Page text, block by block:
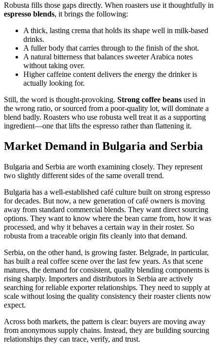
Robusta fills those gaps directly. When roasters use it thoughtfully in
espresso blends, it brings the following:
A thick, lasting crema that holds its shape well in milk-based
drinks.
A fuller body that carries through to the finish of the shot.
A natural bitterness that balances sweeter Arabica notes
without taking over.
Higher caffeine content delivers the energy the drinker is
actually looking for.
Still, the word is thought-provoking. Strong coffee beans used in
the wrong ratio, or sourced from a poor-quality lot, will dominate a
blend badly. Roasters who use robusta well treat it as a supporting
ingredient—one that lifts the espresso rather than flattening it.
Market Demand in Bulgaria and Serbia
Bulgaria and Serbia are worth examining closely. They represent
two slightly different sides of the same overall trend.
Bulgaria has a well-established café culture built on strong espresso
for decades. But now, a new generation of café owners is moving
away from standard commercial blends. They want direct sourcing
options. They want to know where the bean came from, how it was
processed, and why it behaves a certain way in their roster. So
robusta from a traceable origin fits cleanly into that demand.
Serbia, on the other hand, is growing faster. Belgrade, in particular,
has built a real coffee scene over the last few years. As that scene
matures, the demand for consistent, quality blending components is
rising sharply. Importers and distributors in Serbia are actively
searching for reliable exporter relationships. They need to supply at
scale without losing the quality consistency their roaster clients now
expect.
Across both markets, the pattern is clear: buyers are moving away
from anonymous supply chains. Instead, they are building sourcing
relationships they can trace, verify, and trust.